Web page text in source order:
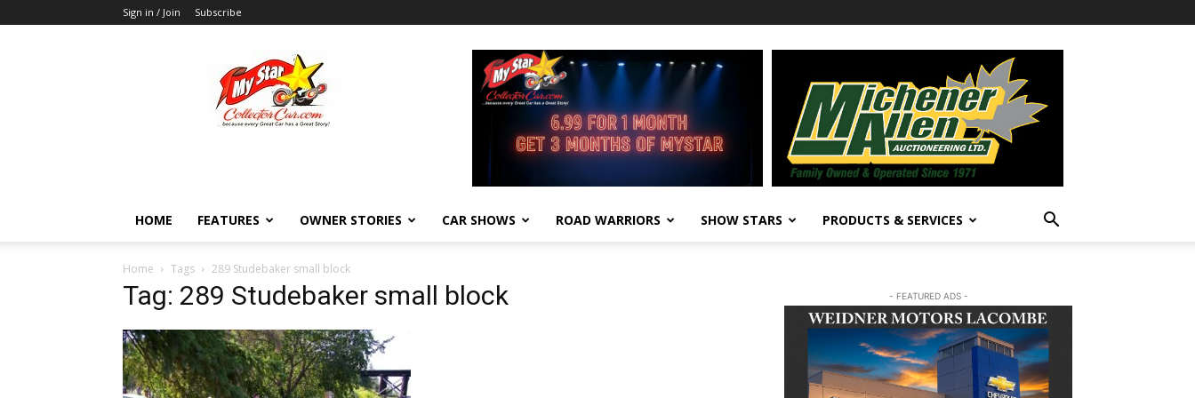
Sign in / Join Subscribe
MyStarCollectorCar
HOME FEATURES OWNER STORIES CAR SHOWS ROAD WARRIORS SHOW STARS PRODUCTS & SERVICES
Home Tags 289 Studebaker small block
Tag: 289 Studebaker small block - FEATURED ADS -